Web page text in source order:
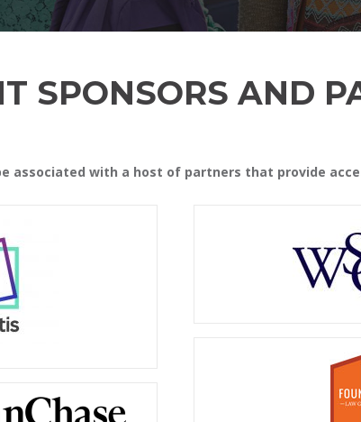
SPONSORS AND
associated with a host of partners that provide